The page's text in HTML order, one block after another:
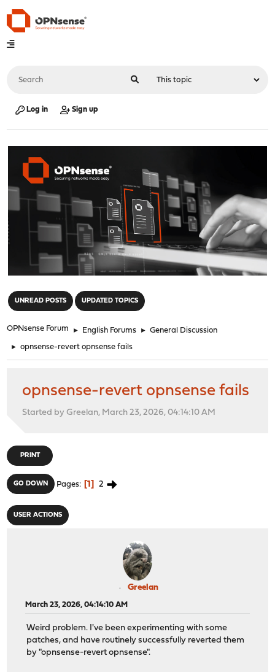
Log in Sign up
UNREAD POSTS UPDATED TOPICS
OPNsense Forum ► English Forums ► General Discussion
► opnsense-revert opnsense fails
opnsense-revert opnsense fails
Started by Greelan, March 23, 2026, 04:14:10 AM
PRINT
GO DOWN Pages 1 2
USER ACTIONS
Greelan
March 23, 2026, 04:14:10 AM
Weird problem. I've been experimenting with some
patches, and have routinely successfully reverted them
by "opnsense-revert opnsense".